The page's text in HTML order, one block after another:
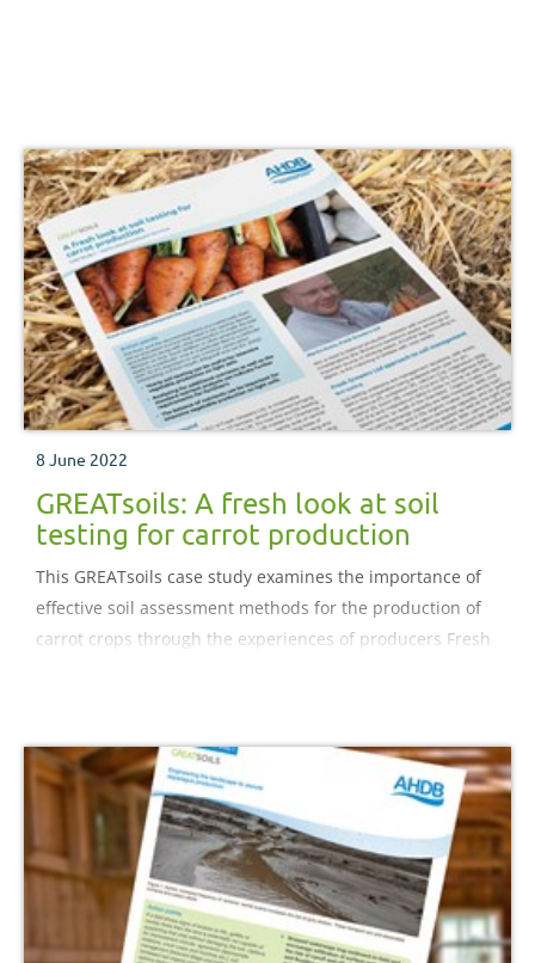
8 June 2022
GREATsoils: A fresh look at soil
testing for carrot production
This GREATsoils case study examines the importance of
effective soil assessment methods for the production of
carrot crops through the experiences of producers Fresh